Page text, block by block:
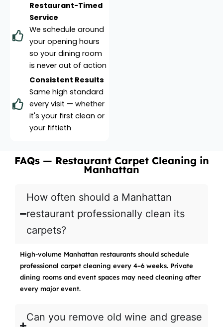
Restaurant-Timed
Service
We schedule around
your opening hours
so your dining room
is never out of action
Consistent Results
Same high standard
every visit — whether
it's your first clean or
your fiftieth
FAQs — Restaurant Carpet Cleaning in
Manhattan
How often should a Manhattan
restaurant professionally clean its
carpets?
High-volume Manhattan restaurants should schedule
professional carpet cleaning every 4–6 weeks. Private
dining rooms and event spaces may need cleaning after
every major event.
Can you remove old wine and grease